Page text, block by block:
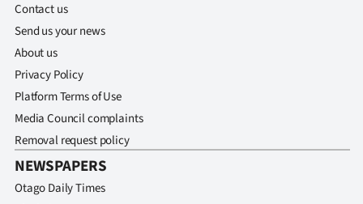
Contact us
Send us your news
About us
Privacy Policy
Platform Terms of Use
Media Council complaints
Removal request policy
NEWSPAPERS
Otago Daily Times